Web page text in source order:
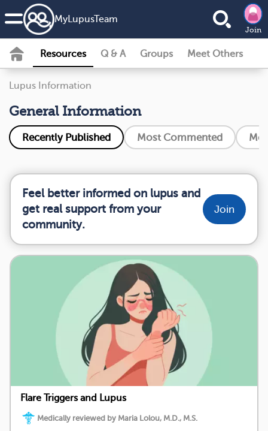
MyLupusTeam
Join
Resources Q & A Groups Meet Others
Lupus Information
General Information
Recently Published Most Commented
Feel better informed on lupus and
get real support from your
community.
Join
Flare Triggers and Lupus
Medically reviewed by Maria Lolou, M.D., M.S.